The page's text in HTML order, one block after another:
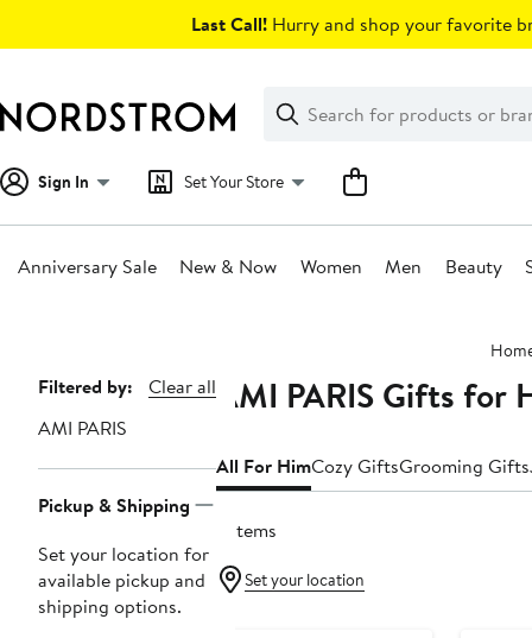
Last Call! Hurry and shop your favorite
Search
Clear
Clear
Search
Sign In Set Your Store
Anniversary Sale New & Now Women Men Beauty
Page
Navigation
Filtered by:
Clear all
AMI PARIS
Pickup & Shipping
Set your location for
available pickup and
shipping options.
AMI PARIS Gifts for
All For HimCozy GiftsGrooming Gifts
5 items
Set your location